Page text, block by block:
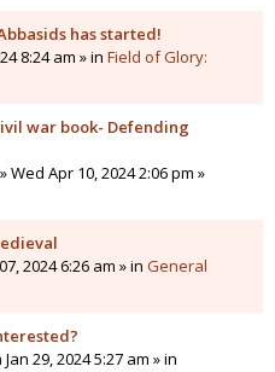
has started!
8:24 am » in Field of Glory:
war book- Defending
» Wed Apr 10, 2024 2:06 pm »
2024 6:26 am » in General
Jan 29, 2024 5:27 am » in